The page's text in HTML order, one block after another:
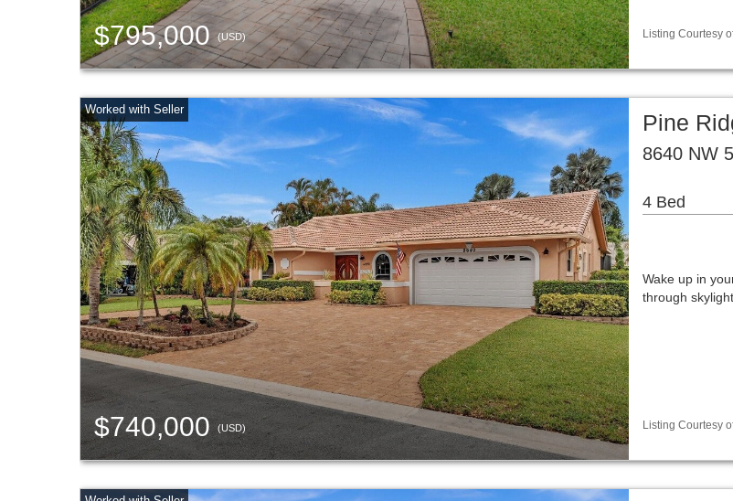
$795,000(USD) Listing Courtesy
$740,000(USD)
Pine
8640 NW
4 Bed
Wake up in
through
Listing Courtesy